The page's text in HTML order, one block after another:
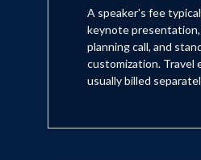
A speaker's fee
keynote
planning call, and
customization. Travel
usually billed